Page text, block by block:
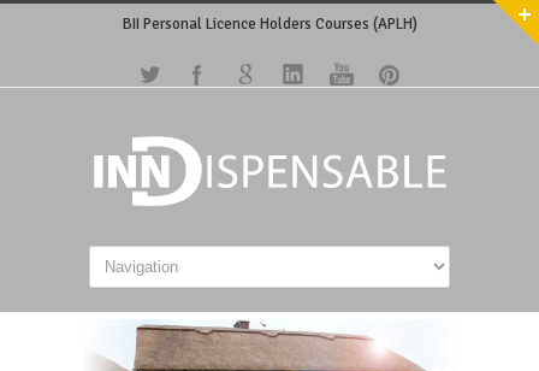
BII Personal Licence Holders Courses (APLH)